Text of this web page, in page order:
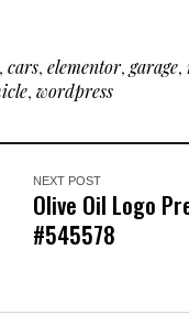
, cars, elementor, garage,
, wordpress
NEXT POST
Olive Oil Logo
#545578